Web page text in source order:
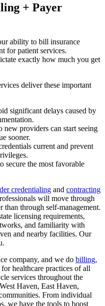
+ Payer
ability to bill insurance
for patient services.
exactly how much you get
deliver these important
significant delays caused by
new providers can start seeing
sooner.
current and prevent
secure the most favorable
credentialing and contracting
will move through
than through self-management.
licensing requirements,
and familiarity with
and nearby facilities. Our
company, and we do billing,
for healthcare practices of all
services throughout the
Haven, East Haven,
From individual
we have the tools to boost